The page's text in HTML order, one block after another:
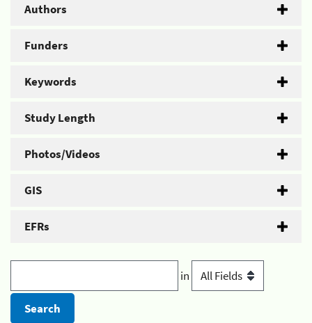
Authors
Funders
Keywords
Study Length
Photos/Videos
GIS
EFRs
in